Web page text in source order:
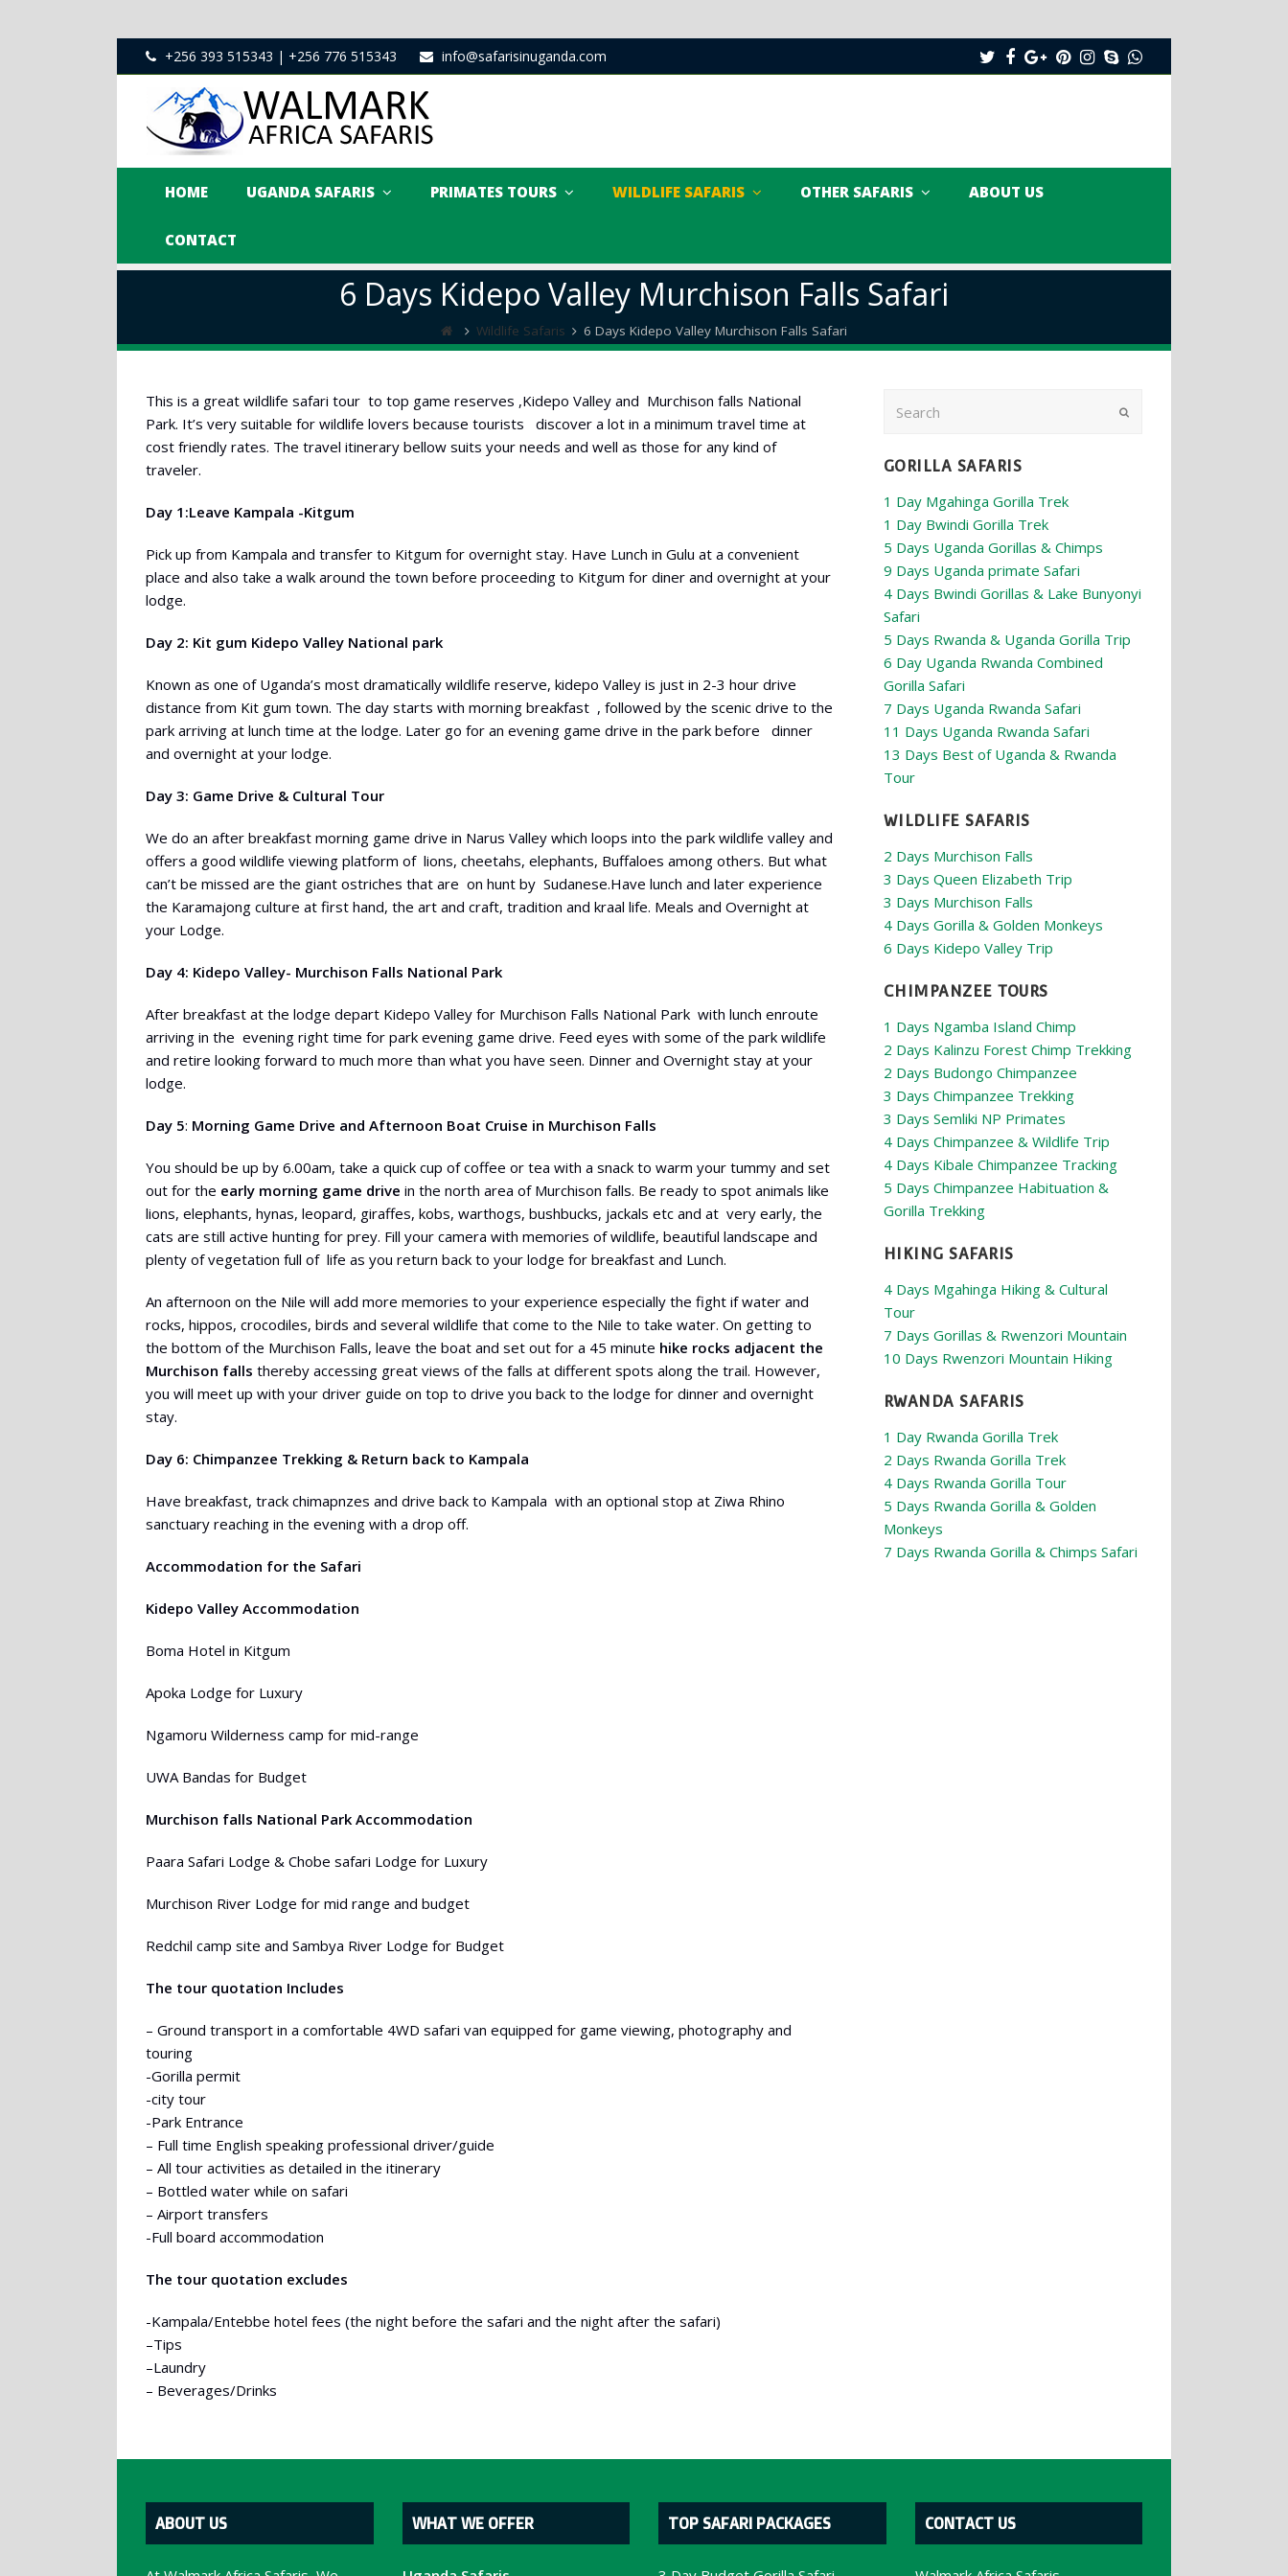
+256 393 515343 | +256 776 515343 info@safarisinuganda.com Twitter
Facebook
Google
Plus
Pinterest
Instagram
SkypeWhatsapp
HOME UGANDA SAFARIS PRIMATES TOURS WILDLIFE SAFARIS OTHER SAFARIS ABOUT US
CONTACT
6 Days Kidepo Valley Murchison Falls Safari
Wildlife Safaris 6 Days Kidepo Valley Murchison Falls Safari
This is a great wildlife safari tour to top game reserves ,Kidepo Valley and Murchison falls National
Park. It’s very suitable for wildlife lovers because tourists discover a lot in a minimum travel time at
cost friendly rates. The travel itinerary bellow suits your needs and well as those for any kind of
traveler.
Day 1:Leave Kampala -Kitgum
Pick up from Kampala and transfer to Kitgum for overnight stay. Have Lunch in Gulu at a convenient
place and also take a walk around the town before proceeding to Kitgum for diner and overnight at your
lodge.
Day 2: Kit gum Kidepo Valley National park
Known as one of Uganda’s most dramatically wildlife reserve, kidepo Valley is just in 2-3 hour drive
distance from Kit gum town. The day starts with morning breakfast , followed by the scenic drive to the
park arriving at lunch time at the lodge. Later go for an evening game drive in the park before dinner
and overnight at your lodge.
Day 3: Game Drive & Cultural Tour
We do an after breakfast morning game drive in Narus Valley which loops into the park wildlife valley and
offers a good wildlife viewing platform of lions, cheetahs, elephants, Buffaloes among others. But what
can’t be missed are the giant ostriches that are on hunt by Sudanese.Have lunch and later experience
the Karamajong culture at first hand, the art and craft, tradition and kraal life. Meals and Overnight at
your Lodge.
Day 4: Kidepo Valley- Murchison Falls National Park
After breakfast at the lodge depart Kidepo Valley for Murchison Falls National Park with lunch enroute
arriving in the evening right time for park evening game drive. Feed eyes with some of the park wildlife
and retire looking forward to much more than what you have seen. Dinner and Overnight stay at your
lodge.
Day 5: Morning Game Drive and Afternoon Boat Cruise in Murchison Falls
You should be up by 6.00am, take a quick cup of coffee or tea with a snack to warm your tummy and set
out for the early morning game drive in the north area of Murchison falls. Be ready to spot animals like
lions, elephants, hynas, leopard, giraffes, kobs, warthogs, bushbucks, jackals etc and at very early, the
cats are still active hunting for prey. Fill your camera with memories of wildlife, beautiful landscape and
plenty of vegetation full of life as you return back to your lodge for breakfast and Lunch.
An afternoon on the Nile will add more memories to your experience especially the fight if water and
rocks, hippos, crocodiles, birds and several wildlife that come to the Nile to take water. On getting to
the bottom of the Murchison Falls, leave the boat and set out for a 45 minute hike rocks adjacent the
Murchison falls thereby accessing great views of the falls at different spots along the trail. However,
you will meet up with your driver guide on top to drive you back to the lodge for dinner and overnight
stay.
Day 6: Chimpanzee Trekking & Return back to Kampala
Have breakfast, track chimapnzes and drive back to Kampala with an optional stop at Ziwa Rhino
sanctuary reaching in the evening with a drop off.
Accommodation for the Safari
Kidepo Valley Accommodation
Boma Hotel in Kitgum
Apoka Lodge for Luxury
Ngamoru Wilderness camp for mid-range
UWA Bandas for Budget
Murchison falls National Park Accommodation
Paara Safari Lodge & Chobe safari Lodge for Luxury
Murchison River Lodge for mid range and budget
Redchil camp site and Sambya River Lodge for Budget
The tour quotation Includes
– Ground transport in a comfortable 4WD safari van equipped for game viewing, photography and
touring
-Gorilla permit
-city tour
-Park Entrance
– Full time English speaking professional driver/guide
– All tour activities as detailed in the itinerary
– Bottled water while on safari
– Airport transfers
-Full board accommodation
The tour quotation excludes
-Kampala/Entebbe hotel fees (the night before the safari and the night after the safari)
–Tips
–Laundry
– Beverages/Drinks
GORILLA SAFARIS
1 Day Mgahinga Gorilla Trek
1 Day Bwindi Gorilla Trek
5 Days Uganda Gorillas & Chimps
9 Days Uganda primate Safari
4 Days Bwindi Gorillas & Lake Bunyonyi
Safari
5 Days Rwanda & Uganda Gorilla Trip
6 Day Uganda Rwanda Combined
Gorilla Safari
7 Days Uganda Rwanda Safari
11 Days Uganda Rwanda Safari
13 Days Best of Uganda & Rwanda
Tour
WILDLIFE SAFARIS
2 Days Murchison Falls
3 Days Queen Elizabeth Trip
3 Days Murchison Falls
4 Days Gorilla & Golden Monkeys
6 Days Kidepo Valley Trip
CHIMPANZEE TOURS
1 Days Ngamba Island Chimp
2 Days Kalinzu Forest Chimp Trekking
2 Days Budongo Chimpanzee
3 Days Chimpanzee Trekking
3 Days Semliki NP Primates
4 Days Chimpanzee & Wildlife Trip
4 Days Kibale Chimpanzee Tracking
5 Days Chimpanzee Habituation &
Gorilla Trekking
HIKING SAFARIS
4 Days Mgahinga Hiking & Cultural
Tour
7 Days Gorillas & Rwenzori Mountain
10 Days Rwenzori Mountain Hiking
RWANDA SAFARIS
1 Day Rwanda Gorilla Trek
2 Days Rwanda Gorilla Trek
4 Days Rwanda Gorilla Tour
5 Days Rwanda Gorilla & Golden
Monkeys
7 Days Rwanda Gorilla & Chimps Safari
ABOUT US WHAT WE OFFER TOP SAFARI PACKAGES CONTACT US